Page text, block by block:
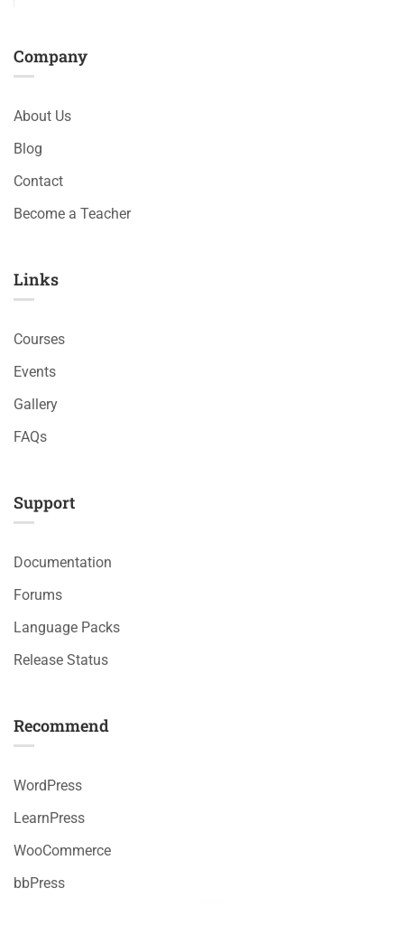
Company
About Us
Blog
Contact
Become a Teacher
Links​
Courses
Events
Gallery
FAQs
Support
Documentation
Forums
Language Packs
Release Status
Recommend
WordPress
LearnPress
WooCommerce
bbPress